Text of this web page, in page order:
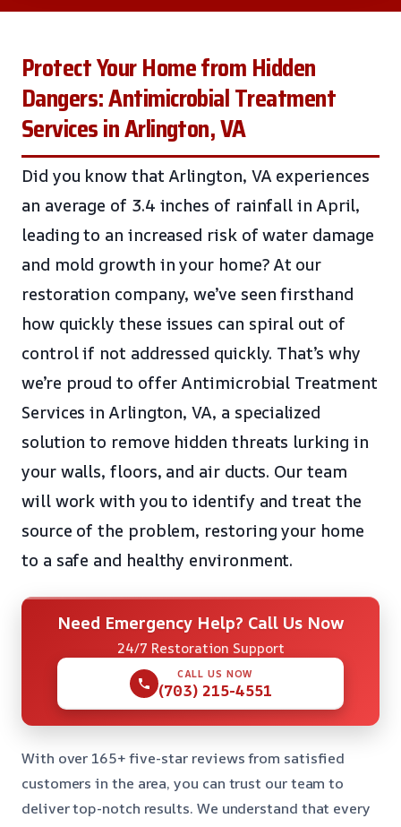
Protect Your Home from Hidden
Dangers: Antimicrobial Treatment
Services in Arlington, VA
Did you know that Arlington, VA experiences
an average of 3.4 inches of rainfall in April,
leading to an increased risk of water damage
and mold growth in your home? At our
restoration company, we’ve seen firsthand
how quickly these issues can spiral out of
control if not addressed quickly. That’s why
we’re proud to offer Antimicrobial Treatment
Services in Arlington, VA, a specialized
solution to remove hidden threats lurking in
your walls, floors, and air ducts. Our team
will work with you to identify and treat the
source of the problem, restoring your home
to a safe and healthy environment.
Need Emergency Help? Call Us Now
24/7 Restoration Support
CALL US NOW
(703) 215-4551
With over 165+ five-star reviews from satisfied
customers in the area, you can trust our team to
deliver top-notch results. We understand that every